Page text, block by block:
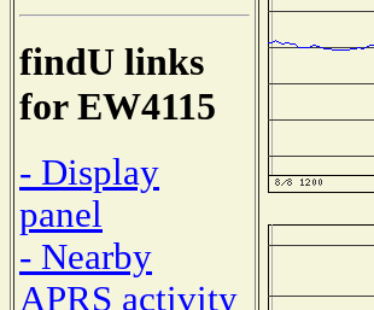
findU links
for EW4115
- Display
panel
- Nearby
APRS activity